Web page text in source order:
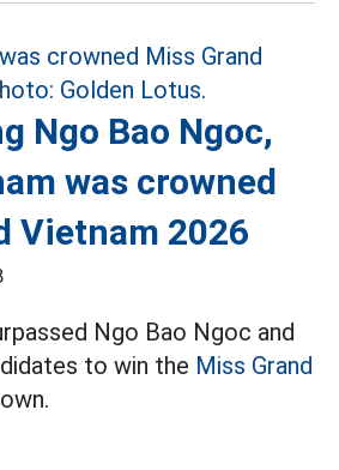
Ngo Bao Ngoc,
was crowned
Vietnam 2026
Ngo Bao Ngoc and
to win the Miss Grand